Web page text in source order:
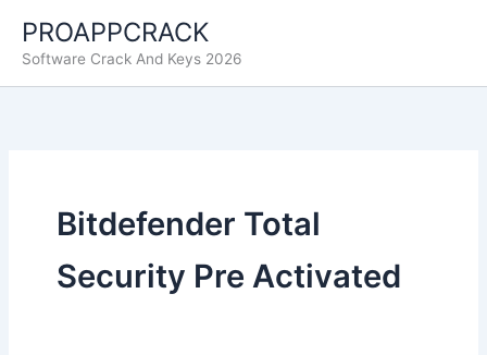
content
PROAPPCRACK
Software Crack And Keys 2026
Bitdefender Total
Security Pre Activated